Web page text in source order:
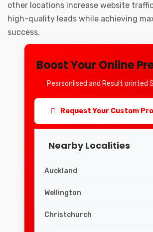
other locations increase website
high-quality leads while achieving
success.
Boost Your Online
Pesrsonlised and Result orinted
Request Your Custom
Nearby Localities
Auckland
Wellington
Christchurch